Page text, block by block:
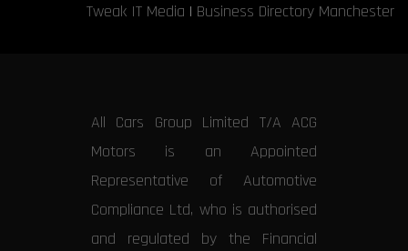
Tweak IT Media | Business Directory Manchester
All Cars Group Limited T/A ACG
Motors is an Appointed
Representative of Automotive
Compliance Ltd, who is authorised
and regulated by the Financial